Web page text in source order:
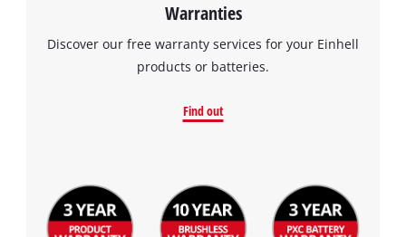
Warranties
Discover our free warranty services for your Einhell
products or batteries.
Find out